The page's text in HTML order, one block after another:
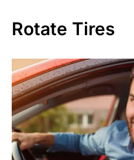
Rotate Tires